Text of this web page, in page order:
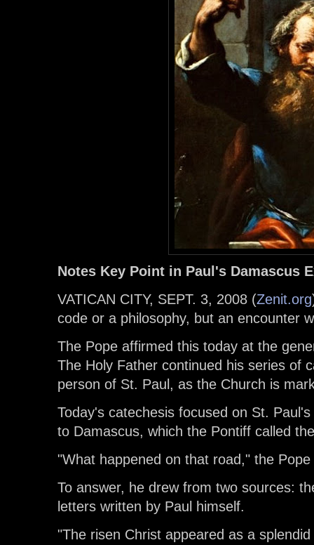
Notes Key Point in Paul's Damascus
VATICAN CITY, SEPT. 3, 2008 (Zenit.org
code or a philosophy, but an encounter
The Pope affirmed this today at the
The Holy Father continued his series of
person of St. Paul, as the Church is
Today's catechesis focused on St.
to Damascus, which the Pontiff called
"What happened on that road," the
To answer, he drew from two sources:
letters written by Paul himself.
"The risen Christ appeared as a